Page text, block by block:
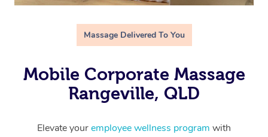
Massage Delivered To You
Mobile Corporate Massage
Rangeville, QLD
Elevate youremployee wellness program with